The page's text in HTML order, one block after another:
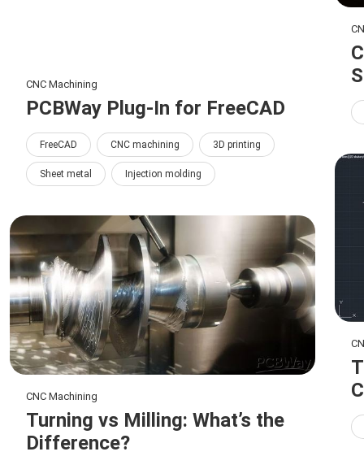
CNC Machining
PCBWay Plug-In for FreeCAD
FreeCAD CNC machining 3D printing
Sheet metal Injection molding
CNC Machining
Turning vs Milling: What’s the
Difference?